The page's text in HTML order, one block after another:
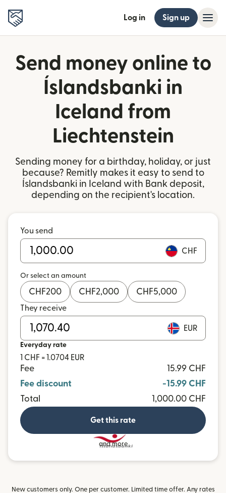
Log in Sign up
Send money online to
Íslandsbanki in
Iceland from
Liechtenstein
Sending money for a birthday, holiday, or just
because? Remitly makes it easy to send to
Íslandsbanki in Iceland with Bank deposit,
depending on the recipient's location.
You send
CHF
Or select an amount
CHF200 CHF2,000 CHF5,000
They receive
EUR
Everyday rate
1 CHF = 1.0704 EUR
Fee
15.99 CHF
Fee discount
-15.99 CHF
Total
1,000.00 CHF
Get this rate
and more
New customers only. One per customer. Limited time offer. Any rates